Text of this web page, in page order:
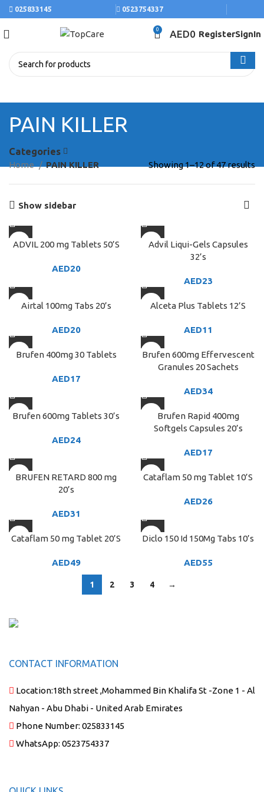
025833145 0523754337
0 AED0 RegisterSignIn
PAIN KILLER
Categories
Home PAIN KILLER Showing 1–12 of 47 results
Show sidebar
ADVIL 200 mg Tablets 50’S
AED20
Advil Liqui-Gels Capsules
32’s
AED23
Airtal 100mg Tabs 20’s
AED20
Alceta Plus Tablets 12’S
AED11
Brufen 400mg 30 Tablets
AED17
Brufen 600mg Effervescent
Granules 20 Sachets
AED34
Brufen 600mg Tablets 30’s
AED24
Brufen Rapid 400mg
Softgels Capsules 20’s
AED17
BRUFEN RETARD 800 mg
20’s
AED31
Cataflam 50 mg Tablet 10’S
AED26
Cataflam 50 mg Tablet 20’S
AED49
Diclo 150 Id 150Mg Tabs 10’s
AED55
1 2 3 4 →
CONTACT INFORMATION
Location:18th street ,Mohammed Bin Khalifa St -Zone 1 - Al
Nahyan - Abu Dhabi - United Arab Emirates
Phone Number: 025833145
WhatsApp: 0523754337